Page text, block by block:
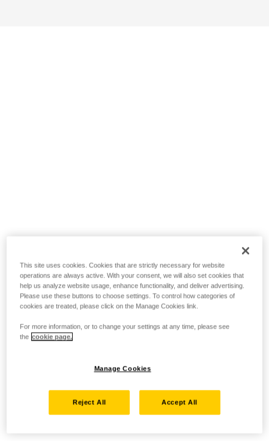
This site uses cookies. Cookies that are strictly necessary for website
operations are always active. With your consent, we will also set cookies that
help us analyze website usage, enhance functionality, and deliver advertising.
Please use these buttons to choose settings. To control how categories of
cookies are treated, please click on the Manage Cookies link.
For more information, or to change your settings at any time, please see
the cookie page.
Manage Cookies
Reject All Accept All